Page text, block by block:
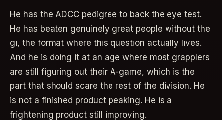
He has the ADCC pedigree to back the eye test.
He has beaten genuinely great people without the
gi, the format where this question actually lives.
And he is doing it at an age where most grapplers
are still figuring out their A-game, which is the
part that should scare the rest of the division. He
is not a finished product peaking. He is a
frightening product still improving.